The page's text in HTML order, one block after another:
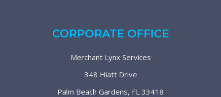
CORPORATE OFFICE
Merchant Lynx Services
348 Hiatt Drive
Palm Beach Gardens, FL 33418